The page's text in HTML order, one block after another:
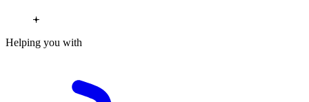
Helping you with